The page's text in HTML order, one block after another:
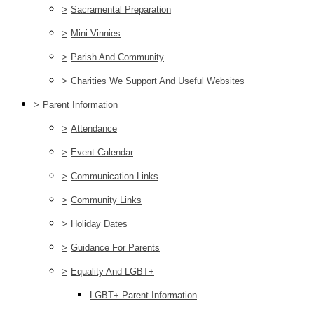
> Sacramental Preparation
> Mini Vinnies
> Parish And Community
> Charities We Support And Useful Websites
> Parent Information
> Attendance
> Event Calendar
> Communication Links
> Community Links
> Holiday Dates
> Guidance For Parents
> Equality And LGBT+
LGBT+ Parent Information